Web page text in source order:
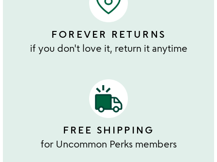
FOREVER RETURNS
if you don't love it, return it anytime
FREE SHIPPING
for Uncommon Perks members